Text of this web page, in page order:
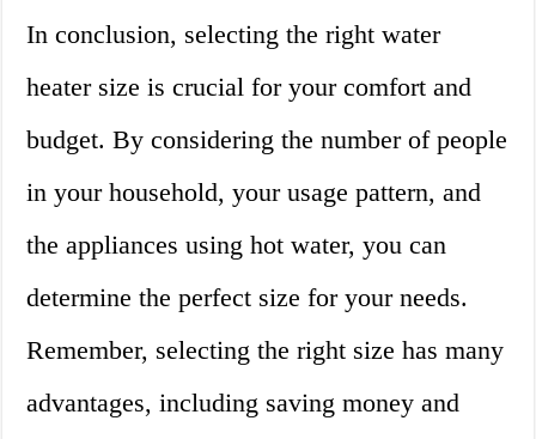
In conclusion, selecting the right water
heater size is crucial for your comfort and
budget. By considering the number of people
in your household, your usage pattern, and
the appliances using hot water, you can
determine the perfect size for your needs.
Remember, selecting the right size has many
advantages, including saving money and